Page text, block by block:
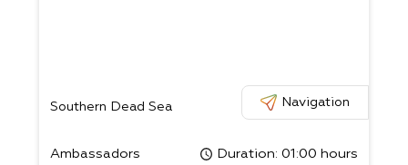
Southern Dead Sea Navigation
Ambassadors Duration: 01:00 hours